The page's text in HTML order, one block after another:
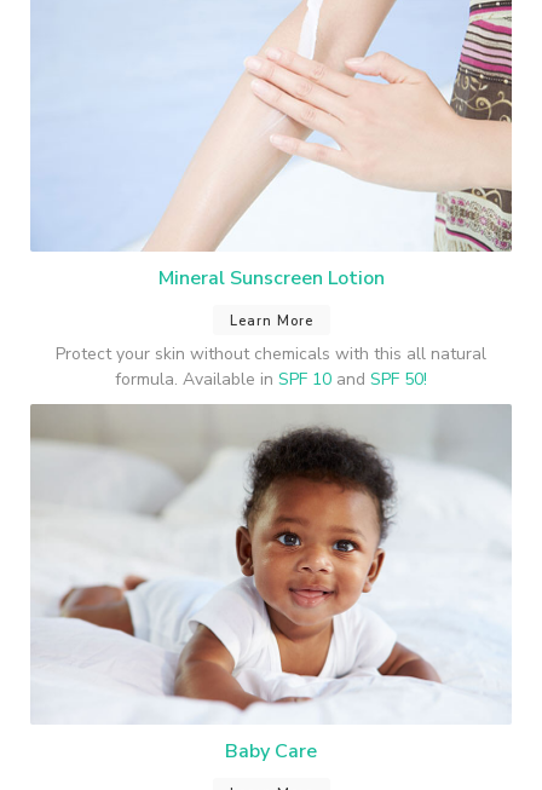
Mineral Sunscreen Lotion
Learn More
Protect your skin without chemicals with this all natural
formula. Available in SPF 10 and SPF 50!
Baby Care